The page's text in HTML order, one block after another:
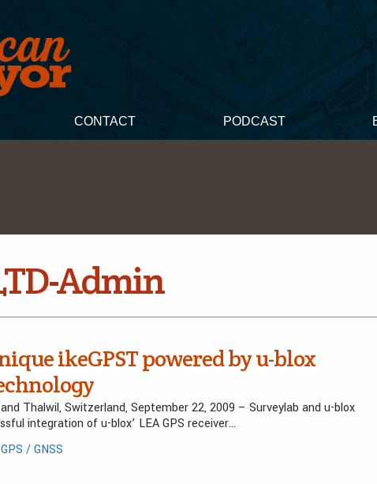
CONTACT PODCAST
Admin
ikeGPST powered by u-blox
Thalwil, Switzerland, September 22, 2009 – Surveylab and u-blox
integration of u-blox’ LEA GPS receiver…
/ GNSS